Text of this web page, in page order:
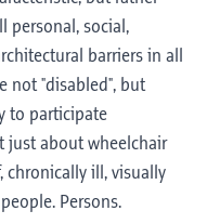
personal, social,
barriers in all
not "disabled", but
to participate
just about wheelchair
chronically ill, visually
Persons.